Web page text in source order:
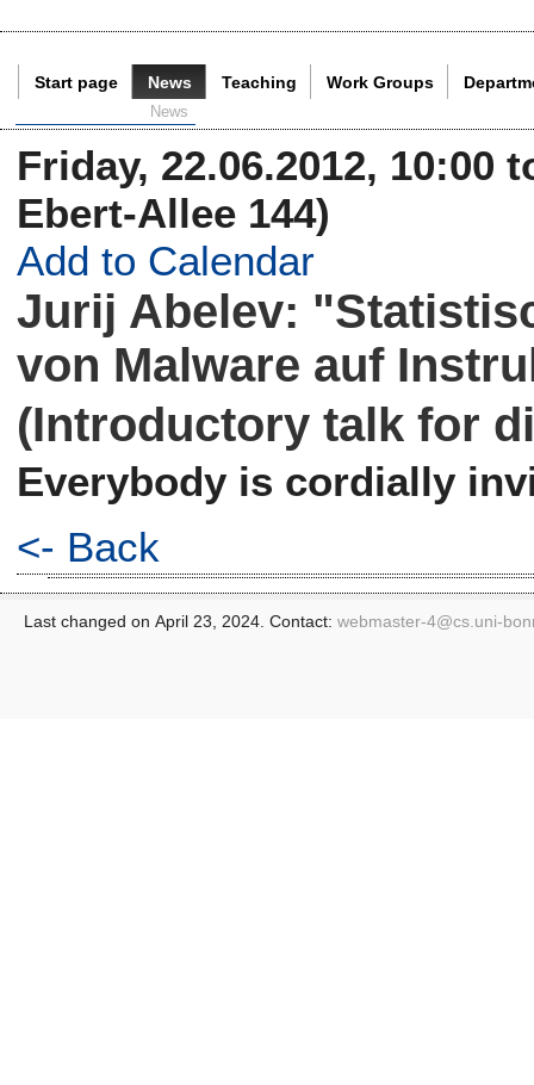
Start page News Teaching Work Groups
News
Friday, 22.06.2012, 10:00
Ebert-Allee 144)
Add to Calendar
Jurij Abelev:
von Malware auf
(Introductory talk for
Everybody is cordially
<- Back
Last changed on April 23, 2024. Contact: webmaster-4@cs.uni-